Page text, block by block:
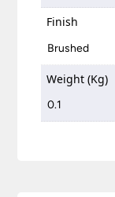
Finish
Brushed
Weight (Kg)
0.1